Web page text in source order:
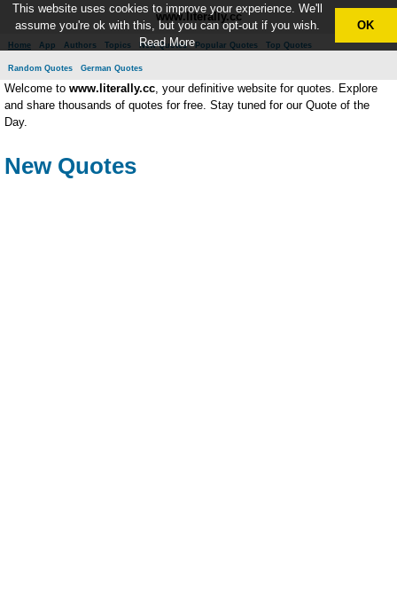
www.literally.cc
Home App Authors Topics New Quotes Popular Quotes Top Quotes
Random Quotes German Quotes
Welcome to www.literally.cc , your definitive website for quotes. Explore
and share thousands of quotes for free. Stay tuned for our Quote of the
Day.
New Quotes
This website uses cookies to improve your experience. We'll
assume you're ok with this, but you can opt-out if you wish.
Read More
OK